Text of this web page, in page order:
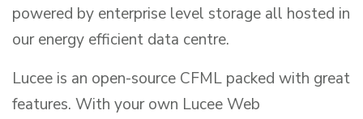
powered by enterprise level storage all hosted in
our energy efficient data centre.
Lucee is an open-source CFML packed with great
features. With your own Lucee Web